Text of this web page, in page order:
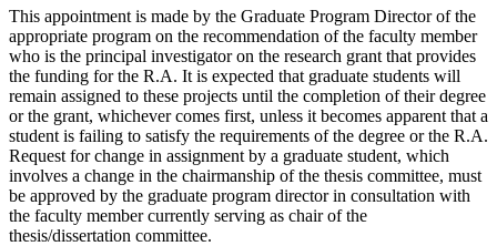
This appointment is made by the Graduate Program Director of the
appropriate program on the recommendation of the faculty member
who is the principal investigator on the research grant that provides
the funding for the R.A. It is expected that graduate students will
remain assigned to these projects until the completion of their degree
or the grant, whichever comes first, unless it becomes apparent that a
student is failing to satisfy the requirements of the degree or the R.A.
Request for change in assignment by a graduate student, which
involves a change in the chairmanship of the thesis committee, must
be approved by the graduate program director in consultation with
the faculty member currently serving as chair of the
thesis/dissertation committee.